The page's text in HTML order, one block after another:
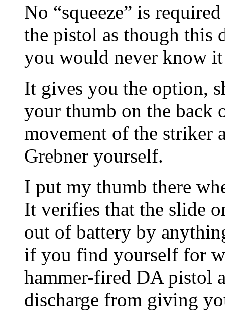
No “squeeze” is
the pistol as though this
you would never know
It gives you the option,
your thumb on the back
movement of the striker
Grebner yourself.
I put my thumb there
It verifies that the slide
out of battery by
if you find yourself for
hammer-fired DA pistol
discharge from giving